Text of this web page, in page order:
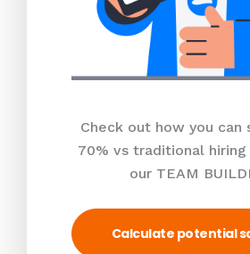
Check out how you can
70% vs traditional
our TEAM
Calculate potential